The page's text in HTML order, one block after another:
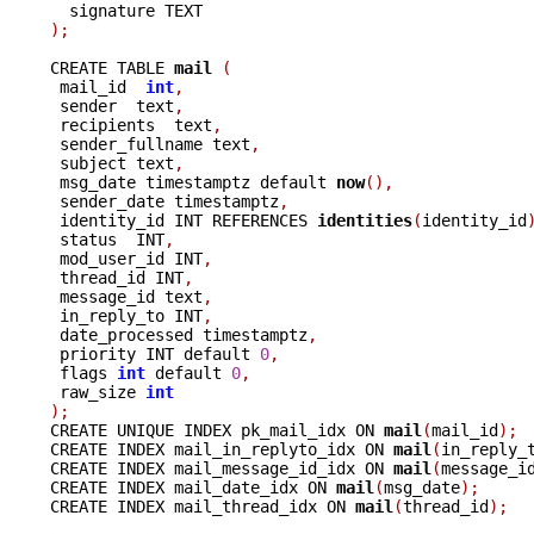
);
CREATE TABLE mail
(
mail_id int,
sender  text ,
recipients  text ,
sender_fullname text ,
subject text ,
msg_date timestamptz default now(),
sender_date timestamptz,
identity_id INT REFERENCES identities(identity_id
status  INT,
mod_user_id INT,
thread_id INT,
message_id text ,
in_reply_to INT,
date_processed timestamptz,
priority INT default 0,
flags int default 0,
raw_size int
);
CREATE UNIQUE INDEX pk_mail_idx ON mail (mail_id);
CREATE INDEX mail_in_replyto_idx ON mail (
CREATE INDEX mail_message_id_idx ON mail (
CREATE INDEX mail_date_idx ON mail (msg_date);
CREATE INDEX mail_thread_idx ON mail (thread_id);